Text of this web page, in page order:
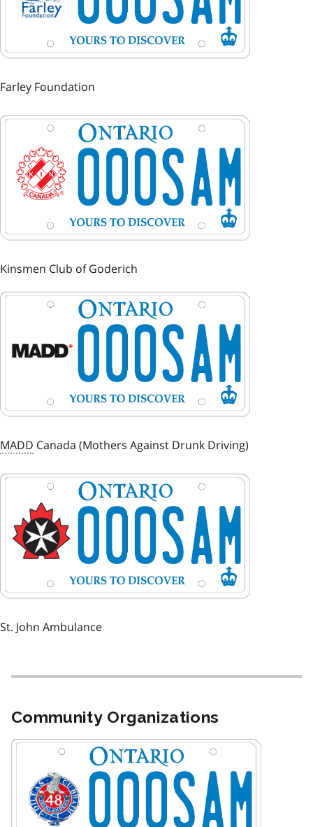
Farley Foundation
Image
Kinsmen Club of Goderich
Image
MADD Canada (Mothers Against Drunk Driving)
Image
St. John Ambulance
Community Organizations
Image